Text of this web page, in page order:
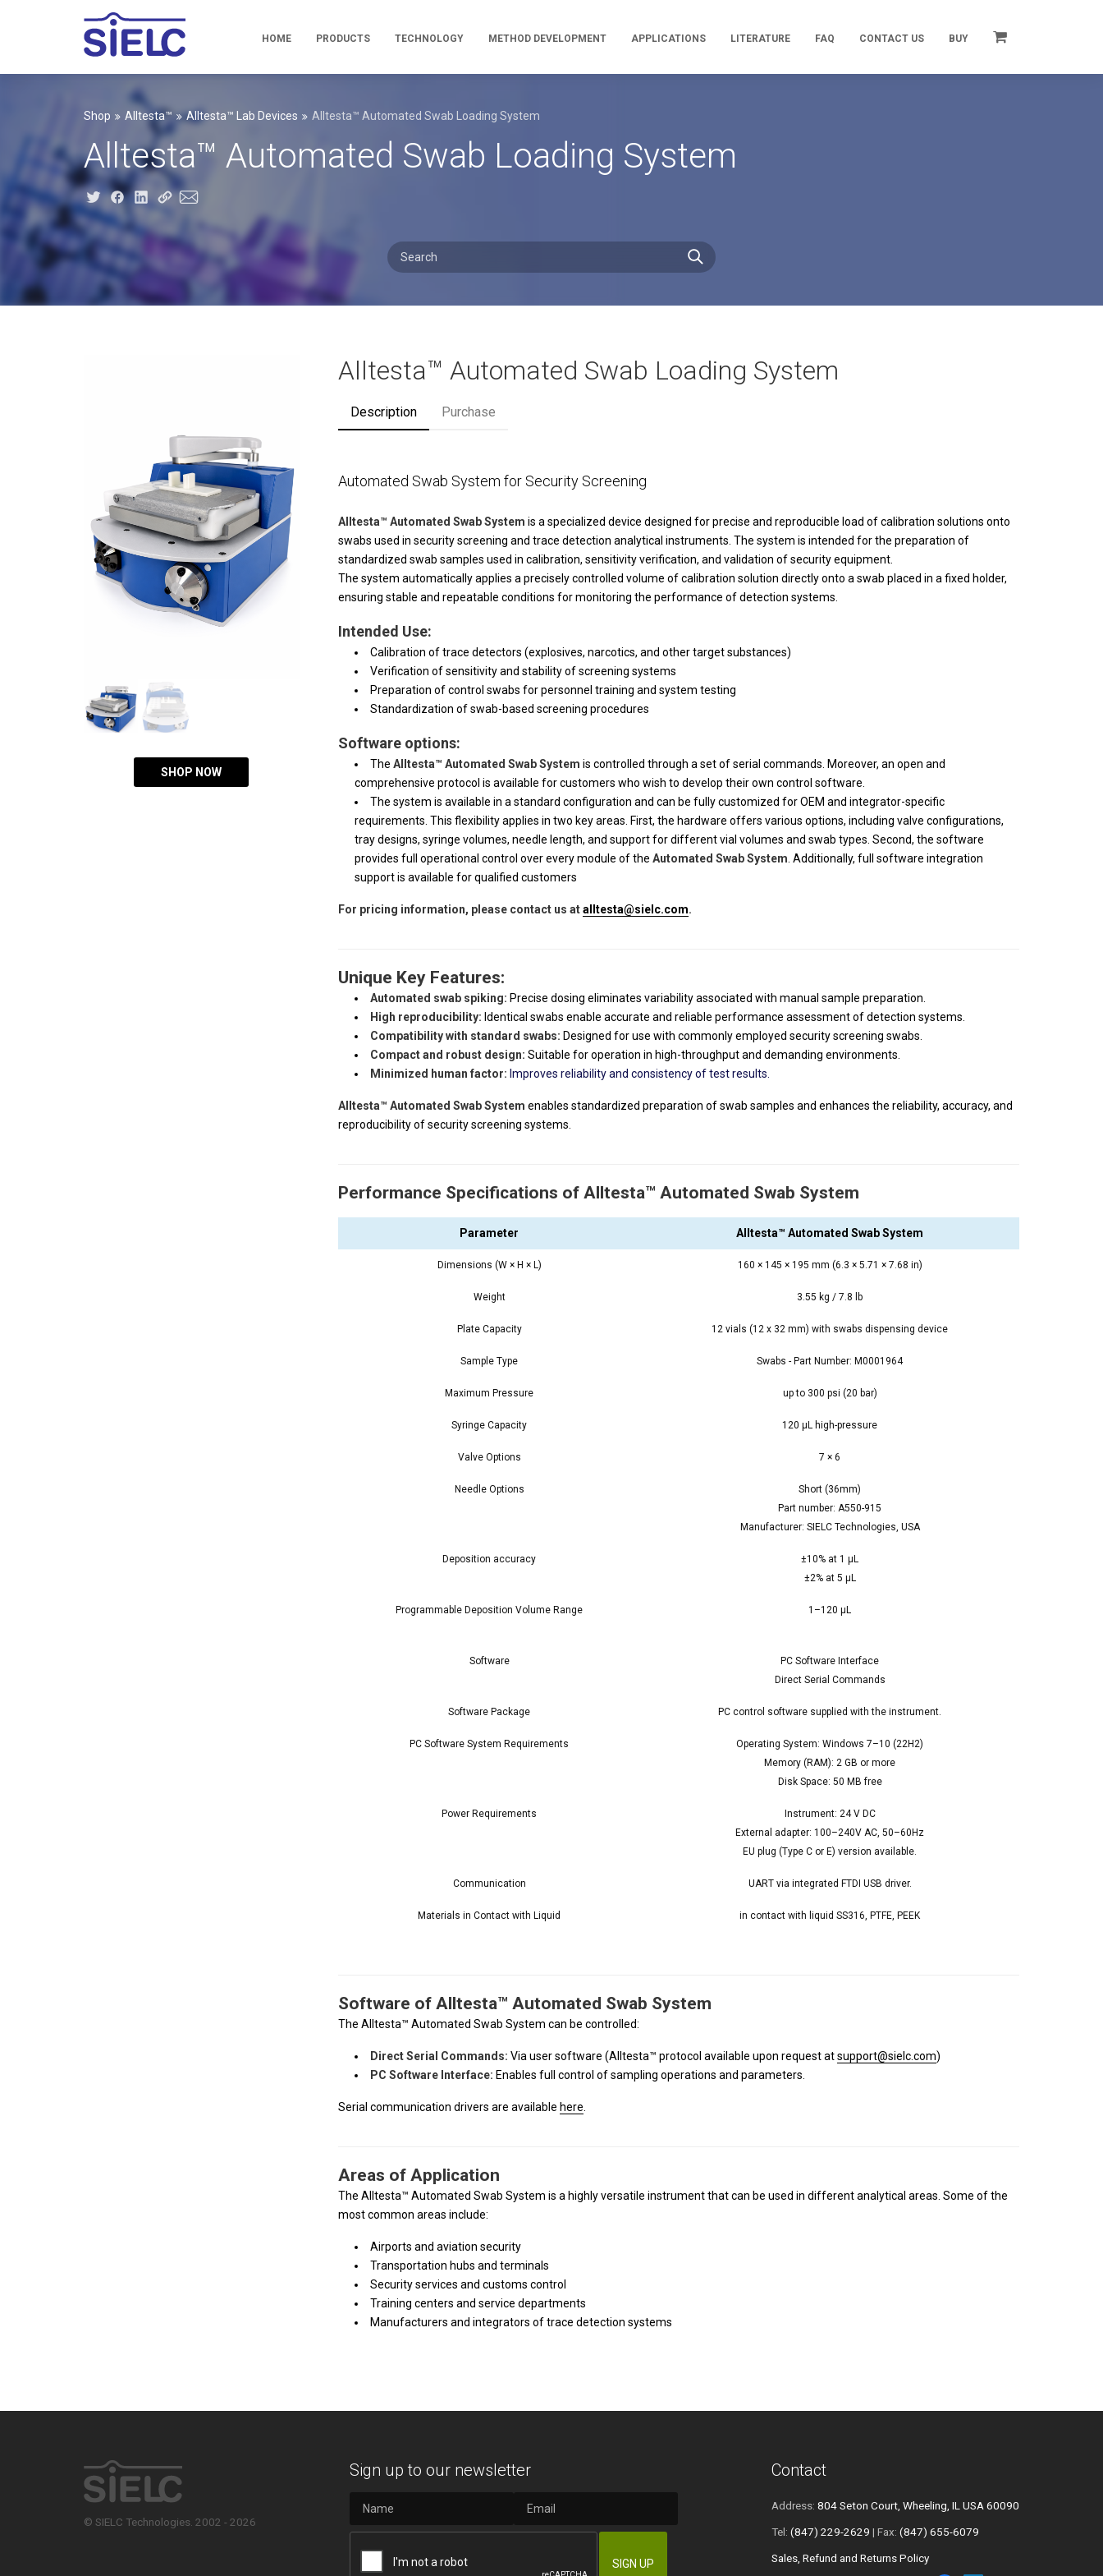
HOME PRODUCTS TECHNOLOGY METHOD DEVELOPMENT APPLICATIONS LITERATURE FAQ CONTACT US BUY
Shop Alltesta™ Alltesta™ Lab Devices Alltesta™ Automated Swab Loading System
Alltesta™ Automated Swab Loading System
SHOP NOW
Alltesta™ Automated Swab Loading System
Description Purchase
Automated Swab System for Security Screening
Alltesta™ Automated Swab System is a specialized device designed for precise and reproducible load of calibration solutions onto
swabs used in security screening and trace detection analytical instruments. The system is intended for the preparation of
standardized swab samples used in calibration, sensitivity verification, and validation of security equipment.
The system automatically applies a precisely controlled volume of calibration solution directly onto a swab placed in a fixed holder,
ensuring stable and repeatable conditions for monitoring the performance of detection systems.
Intended Use:
Calibration of trace detectors (explosives, narcotics, and other target substances)
Verification of sensitivity and stability of screening systems
Preparation of control swabs for personnel training and system testing
Standardization of swab-based screening procedures
Software options:
The Alltesta™ Automated Swab System is controlled through a set of serial commands. Moreover, an open and
comprehensive protocol is available for customers who wish to develop their own control software.
The system is available in a standard configuration and can be fully customized for OEM and integrator-specific
requirements. This flexibility applies in two key areas. First, the hardware offers various options, including valve configurations,
tray designs, syringe volumes, needle length, and support for different vial volumes and swab types. Second, the software
provides full operational control over every module of the Automated Swab System . Additionally, full software integration
support is available for qualified customers
For pricing information, please contact us atalltesta@sielc.com.
Unique Key Features:
Automated swab spiking: Precise dosing eliminates variability associated with manual sample preparation.
High reproducibility: Identical swabs enable accurate and reliable performance assessment of detection systems.
Compatibility with standard swabs: Designed for use with commonly employed security screening swabs.
Compact and robust design: Suitable for operation in high-throughput and demanding environments.
Minimized human factor: Improves reliability and consistency of test results.
Alltesta™ Automated Swab System enables standardized preparation of swab samples and enhances the reliability, accuracy, and
reproducibility of security screening systems.
Performance Specifications of Alltesta™ Automated Swab System
Parameter Alltesta™ Automated Swab System
Dimensions (W × H × L) 160 × 145 × 195 mm (6.3 × 5.71 × 7.68 in)
Weight 3.55 kg / 7.8 lb
Plate Capacity 12 vials (12 x 32 mm) with swabs dispensing device
Sample Type Swabs - Part Number: M0001964
Maximum Pressure up to 300 psi (20 bar)
Syringe Capacity 120 μL high-pressure
Valve Options 7 × 6
Needle Options
Short (36mm)
Part number: A550-915
Manufacturer: SIELC Technologies, USA
Deposition accuracy
±10% at 1 µL
±2% at 5 µL
Programmable Deposition Volume Range 1–120 µL
Software
PC Software Interface
Direct Serial Commands
Software Package PC control software supplied with the instrument.
PC Software System Requirements
Operating System: Windows 7–10 (22H2)
Memory (RAM): 2 GB or more
Disk Space: 50 MB free
Power Requirements
Instrument: 24 V DC
External adapter: 100–240V AC, 50–60Hz
EU plug (Type C or E) version available.
Communication UART via integrated FTDI USB driver.
Materials in Contact with Liquid in contact with liquid SS316, PTFE, PEEK
Software of Alltesta™ Automated Swab System
The Alltesta™ Automated Swab System can be controlled:
Direct Serial Commands: Via user software (Alltesta™ protocol available upon request atsupport@sielc.com)
PC Software Interface: Enables full control of sampling operations and parameters.
Serial communication drivers are available here
Areas of Application
The Alltesta™ Automated Swab System is a highly versatile instrument that can be used in different analytical areas. Some of the
most common areas include:
Airports and aviation security
Transportation hubs and terminals
Security services and customs control
Training centers and service departments
Manufacturers and integrators of trace detection systems
© SIELC Technologies. 2002 - 2026
Sign up to our newsletter Contact
Address: 804 Seton Court, Wheeling, IL USA 60090
Tel: (847) 229-2629 | Fax: (847) 655-6079
Sales, Refund and Returns Policy